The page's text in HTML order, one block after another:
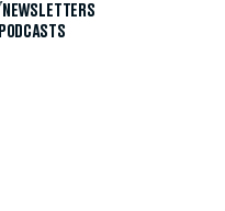
NEWSLETTERS
PODCASTS